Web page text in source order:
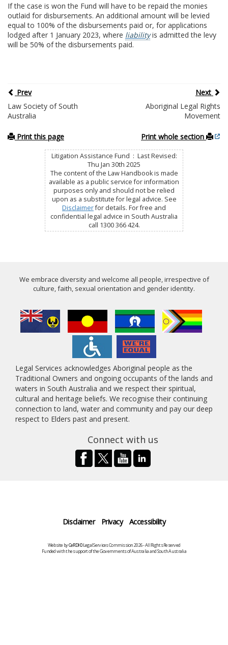
If the case is won the Fund will have to be repaid the monies
outlaid for disbursements. An additional amount will be levied
equal to 100% of the disbursements paid or, for applications
lodged after 1 January 2023, where liabilityis admitted the levy
will be 50% of the disbursements paid.
Prev
Next
Law Society of South
Australia
Aboriginal Legal Rights
Movement
Print this page Print whole section
Litigation Assistance Fund : Last Revised:
Thu Jan 30th 2025
The content of the Law Handbook is made
available as a public service for information
purposes only and should not be relied
upon as a substitute for legal advice. See
Disclaimerfor details. For free and
confidential legal advice in South Australia
call 1300 366 424.
We embrace diversity and welcome all people, irrespective of
culture, faith, sexual orientation and gender identity.
Legal Services acknowledges Aboriginal people as the
Traditional Owners and ongoing occupants of the lands and
waters in South Australia and we respect their spiritual,
cultural and heritage beliefs. We recognise their continuing
connection to land, water and community and pay our deep
respect to Elders past and present.
Connect with us
Disclaimer Privacy Accessibility
Website byCeRDI©Legal Services Commission 2026 - All Rights Reserved
Funded with the support of the Governments of Australia and South Australia